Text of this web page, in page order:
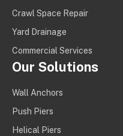
Crawl Space Repair
Yard Drainage
Commercial Services
Our Solutions
Wall Anchors
Push Piers
Helical Piers